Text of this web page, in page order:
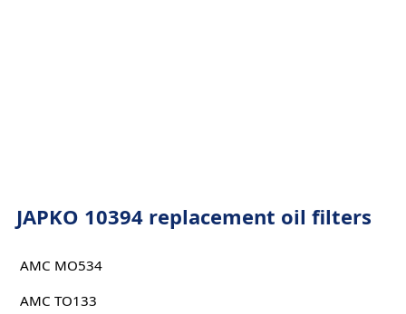
JAPKO 10394 replacement oil filters
AMC MO534
AMC TO133